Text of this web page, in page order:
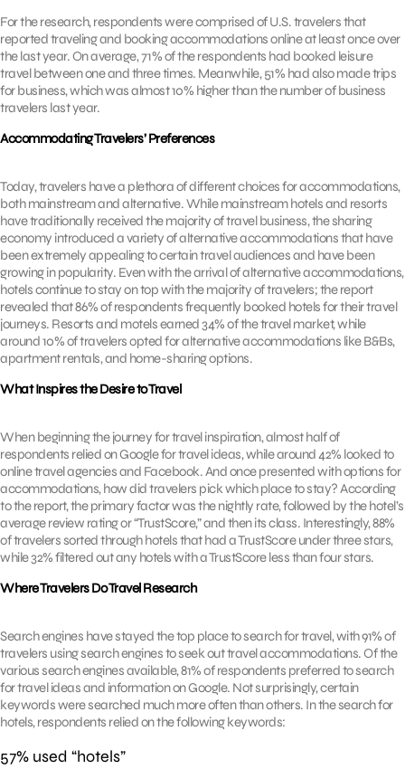
For the research, respondents were comprised of U.S. travelers that
reported traveling and booking accommodations online at least once over
the last year. On average, 71% of the respondents had booked leisure
travel between one and three times. Meanwhile, 51% had also made trips
for business, which was almost 10% higher than the number of business
travelers last year.
Accommodating Travelers’ Preferences
Today, travelers have a plethora of different choices for accommodations,
both mainstream and alternative. While mainstream hotels and resorts
have traditionally received the majority of travel business, the sharing
economy introduced a variety of alternative accommodations that have
been extremely appealing to certain travel audiences and have been
growing in popularity. Even with the arrival of alternative accommodations,
hotels continue to stay on top with the majority of travelers; the report
revealed that 86% of respondents frequently booked hotels for their travel
journeys. Resorts and motels earned 34% of the travel market, while
around 10% of travelers opted for alternative accommodations like B&Bs,
apartment rentals, and home-sharing options.
What Inspires the Desire to Travel
When beginning the journey for travel inspiration, almost half of
respondents relied on Google for travel ideas, while around 42% looked to
online travel agencies and Facebook. And once presented with options for
accommodations, how did travelers pick which place to stay? According
to the report, the primary factor was the nightly rate, followed by the hotel’s
average review rating or “TrustScore,” and then its class. Interestingly, 88%
of travelers sorted through hotels that had a TrustScore under three stars,
while 32% filtered out any hotels with a TrustScore less than four stars.
Where Travelers Do Travel Research
Search engines have stayed the top place to search for travel, with 91% of
travelers using search engines to seek out travel accommodations. Of the
various search engines available, 81% of respondents preferred to search
for travel ideas and information on Google. Not surprisingly, certain
keywords were searched much more often than others. In the search for
hotels, respondents relied on the following keywords:
57% used “hotels”